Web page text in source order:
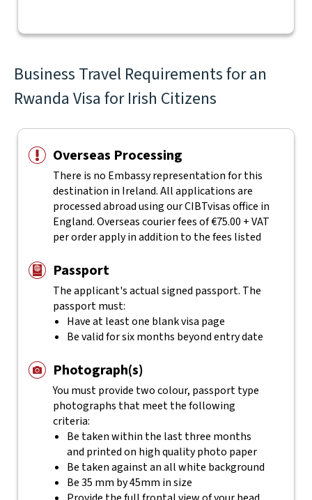
Business Travel Requirements for an
Rwanda Visa for Irish Citizens
Overseas Processing
There is no Embassy representation for this
destination in Ireland. All applications are
processed abroad using our CIBTvisas office in
England. Overseas courier fees of €75.00 + VAT
per order apply in addition to the fees listed
Passport
The applicant's actualsigned passport. The
passport must:
Have at least one blank visa page
Be valid for six months beyond entry date
Photograph(s)
You must provide two colour, passport type
photographs that meet the following
criteria:
Be taken within the last three months
and printed on high quality photo paper
Be taken against an all white background
Be 35 mm by 45mm in size